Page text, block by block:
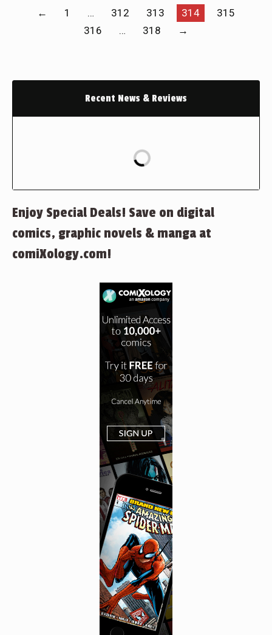
← 1 … 312 313 314
315
316
… 318 →
Recent News & Reviews
Enjoy Special Deals! Save on digital
comics, graphic novels & manga at
comiXology.com!